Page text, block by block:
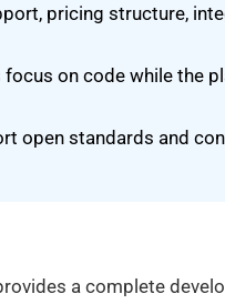
pricing structure,
on code while the
open standards and
a complete